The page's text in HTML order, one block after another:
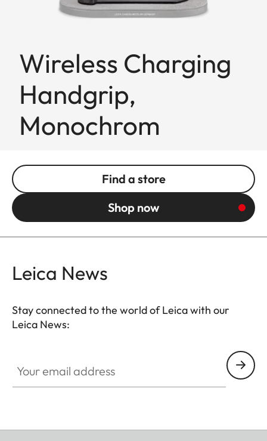
Wireless Charging
Handgrip,
Monochrom
Find a store
Shop now
Leica News
Stay connected to the world of Leica with our
Leica News: